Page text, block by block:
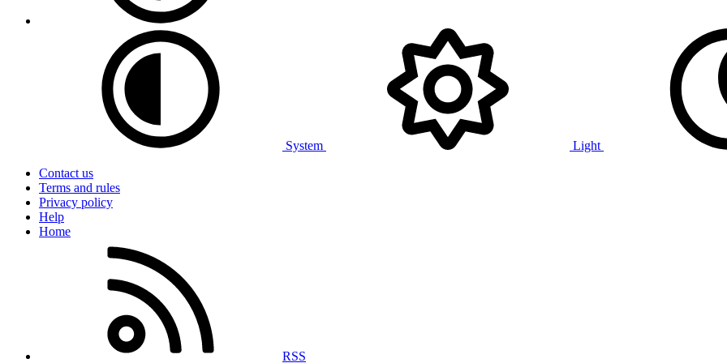
System
Light
Contact us
Terms and rules
Privacy policy
Help
Home
RSS